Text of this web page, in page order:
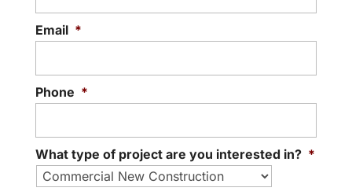
Email *
Phone *
What type of project are you interested in? *